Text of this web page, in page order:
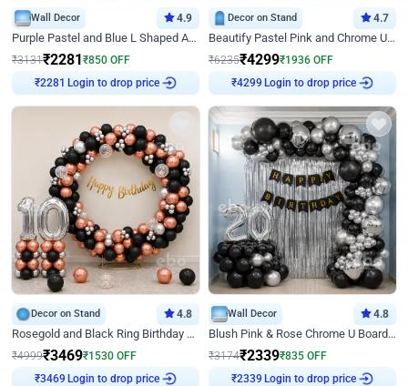
Wall Decor 4.9
Purple Pastel and Blue L Shaped Arch Decor
₹3131₹2281 ₹850 OFF
₹2281 Login to drop price
Decor on Stand 4.7
Beautify Pastel Pink and Chrome U Decor
₹6235₹4299₹1936 OFF
₹4299 Login to drop price
Decor on Stand 4.8
Rosegold and Black Ring Birthday Decor
₹4999₹3469₹1530 OFF
₹3469 Login to drop price
Wall Decor 4.8
Blush Pink & Rose Chrome U Board Birthday Decor
₹3174₹2339₹835 OFF
₹2339 Login to drop price